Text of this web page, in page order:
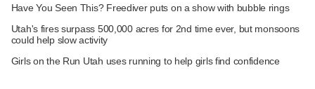
Have You Seen This? Freediver puts on a show with bubble rings
Utah's fires surpass 500,000 acres for 2nd time ever, but monsoons
could help slow activity
Girls on the Run Utah uses running to help girls find confidence